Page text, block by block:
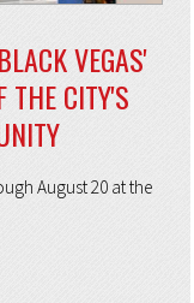
VEGAS'
THE CITY'S
August 20 at the